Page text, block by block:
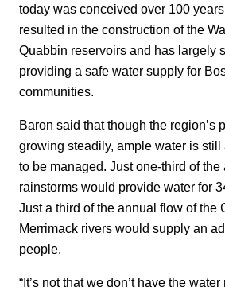
today was conceived over 100
resulted in the construction of the
Quabbin reservoirs and has largely
providing a safe water supply for
communities.
Baron said that though the region’s
growing steadily, ample water is
to be managed. Just one-third of the
rainstorms would provide water for
Just a third of the annual flow of the
Merrimack rivers would supply an
people.
“It’s not that we don’t have the